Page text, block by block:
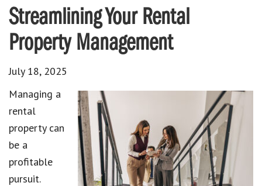
Streamlining Your Rental
Property Management
July 18, 2025
Managing a
rental
property can
be a
profitable
pursuit.